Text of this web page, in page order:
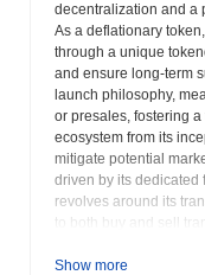
decentralization and a
As a deflationary
through a unique
and ensure long-term
launch philosophy,
or presales, fostering
ecosystem from its
mitigate potential
driven by its dedicated
revolves around its
to both buy and sell
providing passive
Show more